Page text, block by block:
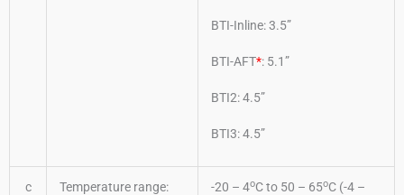
BTI-Inline: 3.5”
BTI-AFT*: 5.1”
BTI2: 4.5”
BTI3: 4.5”
c Temperature range: -20 – 4oC to 50 – 65oC (-4 –